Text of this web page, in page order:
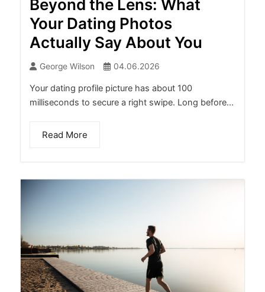
Beyond the Lens: What
Your Dating Photos
Actually Say About You
George Wilson 04.06.2026
Your dating profile picture has about 100
milliseconds to secure a right swipe. Long before...
Read More